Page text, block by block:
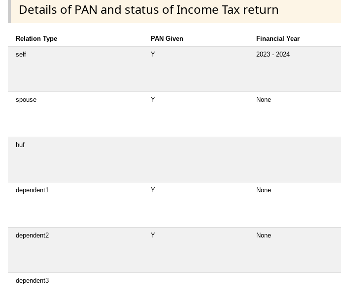
Details of PAN and status of Income Tax return
Relation Type PAN Given Financial Year
self Y 2023 - 2024
spouse Y None
huf
dependent1 Y None
dependent2 Y None
dependent3